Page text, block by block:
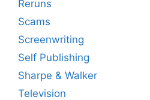
Reruns
Scams
Screenwriting
Self Publishing
Sharpe & Walker
Television